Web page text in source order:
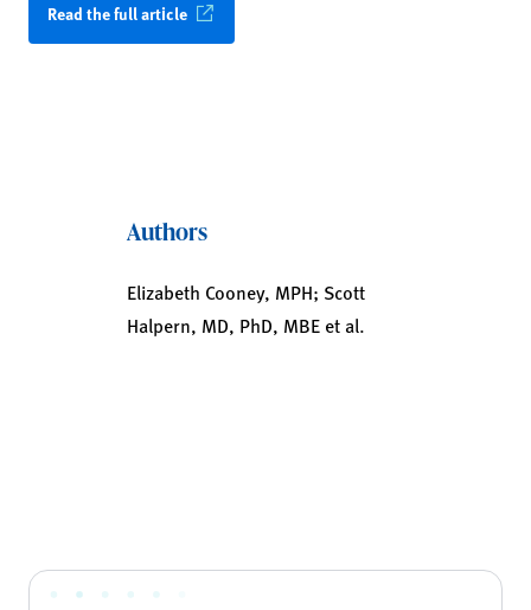
Read the full article
Authors
Elizabeth Cooney, MPH; Scott
Halpern, MD, PhD, MBE et al.